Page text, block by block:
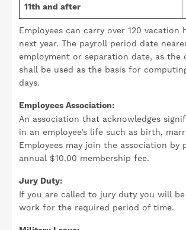
11th and after
Employees can carry over 120 vacation
next year. The payroll period date
employment or separation date, as the
shall be used as the basis for
days.
Employees Association:
An association that acknowledges
in an employee’s life such as birth,
Employees may join the association by
annual $10.00 membership fee.
Jury Duty:
If you are called to jury duty you will
work for the required period of time.